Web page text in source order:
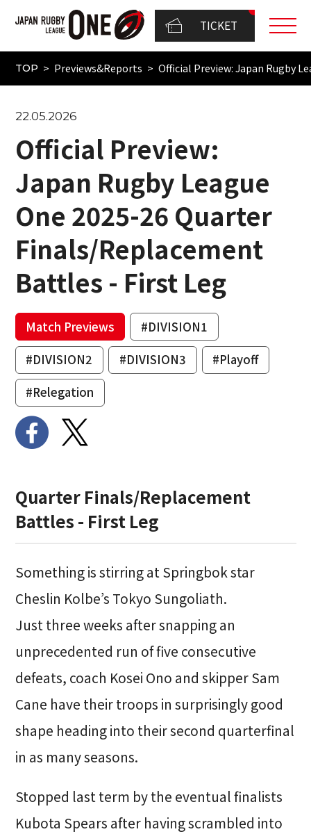
TICKET
TOP Previews&Reports Official Preview: Japan Rugby
22.05.2026
Official Preview:
Japan Rugby League
One 2025-26 Quarter
Finals/Replacement
Battles - First Leg
Match Previews
#DIVISION1
#DIVISION2
#DIVISION3
#Playoff
#Relegation
Quarter Finals/Replacement
Battles - First Leg
Something is stirring at Springbok star
Cheslin Kolbe’s Tokyo Sungoliath.
Just three weeks after snapping an
unprecedented run of five consecutive
defeats, coach Kosei Ono and skipper Sam
Cane have their troops in surprisingly good
shape heading into their second quarterfinal
in as many seasons.
Stopped last term by the eventual finalists
Kubota Spears after having scrambled into